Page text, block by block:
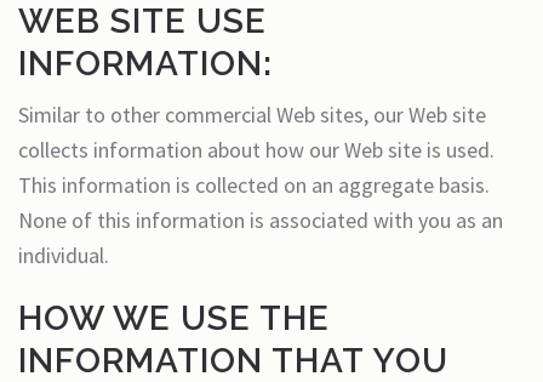
WEB SITE USE
INFORMATION:
Similar to other commercial Web sites, our Web site
collects information about how our Web site is used.
This information is collected on an aggregate basis.
None of this information is associated with you as an
individual.
HOW WE USE THE
INFORMATION THAT YOU